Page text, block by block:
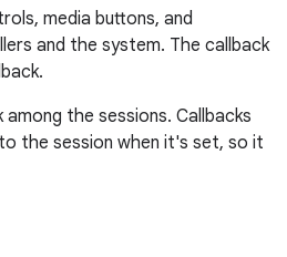
media buttons, and
and the system. The callback
the sessions. Callbacks
the session when it's set, so it